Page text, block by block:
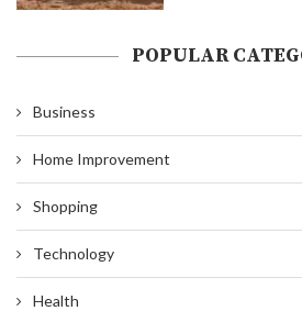
POPULAR
Business
Home Improvement
Shopping
Technology
Health